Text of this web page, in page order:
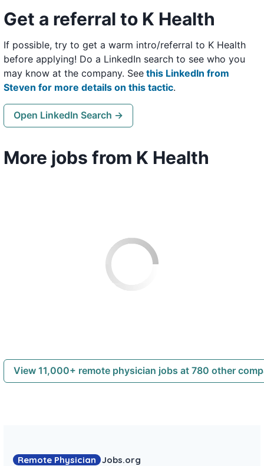
Get a referral to K Health
If possible, try to get a warm intro/referral to K Health
before applying! Do a LinkedIn search to see who you
may know at the company. See this LinkedIn from
Steven for more details on this tactic.
Open LinkedIn Search →
More jobs from K Health
View 11,000+ remote physician jobs at 780 other
Remote Physician Jobs.org